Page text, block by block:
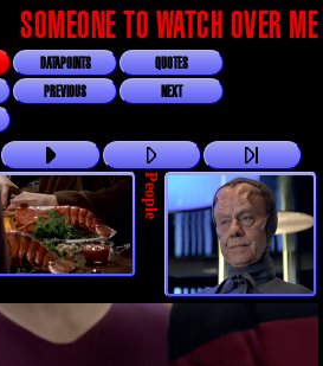
SOMEONE TO WATCH OVER ME
DATAPOINTS
QUOTES
PREVIOUS
NEXT
People